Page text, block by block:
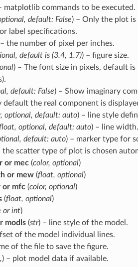
matplotlib commands to be executed.
default: False) – Only the plot is
label specifications.
the number of pixel per inches.
default is (3.4, 1.7)) – figure size.
) – The font size in pixels, default is
default: False) – Show imaginary
default the real component is
optional, default: auto) – line style
optional, default: auto) – line width.
default: auto) – marker type for
the scatter type of plot is chosen
or mec(color, optional)
or mew(float, optional)
or mfc(color, optional)
(float, optional)
or int)
modls(str) – line style of the model.
of the model individual lines.
of the file to save the figure.
) – plot model data if available.